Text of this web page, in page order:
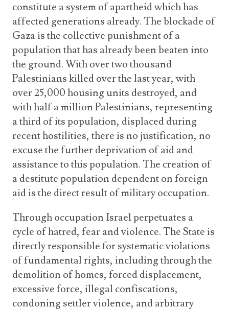
constitute a system of apartheid which has
affected generations already. The blockade of
Gaza is the collective punishment of a
population that has already been beaten into
the ground. With over two thousand
Palestinians killed over the last year, with
over 25,000 housing units destroyed, and
with half a million Palestinians, representing
a third of its population, displaced during
recent hostilities, there is no justification, no
excuse the further deprivation of aid and
assistance to this population. The creation of
a destitute population dependent on foreign
aid is the direct result of military occupation.
Through occupation Israel perpetuates a
cycle of hatred, fear and violence. The State is
directly responsible for systematic violations
of fundamental rights, including through the
demolition of homes, forced displacement,
excessive force, illegal confiscations,
condoning settler violence, and arbitrary